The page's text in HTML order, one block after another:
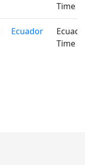
Time
Ecuador
Time